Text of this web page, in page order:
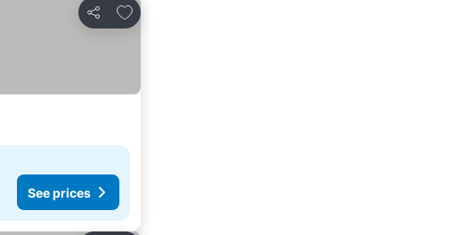
Share
Add to favorites
See prices